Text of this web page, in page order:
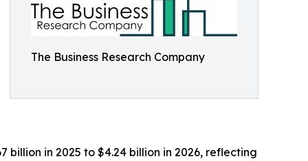
The Business Research Company
in 2025 to $4.24 billion in 2026, reflecting